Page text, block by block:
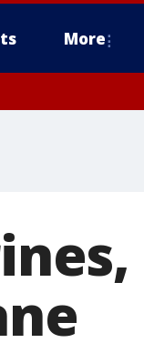
More